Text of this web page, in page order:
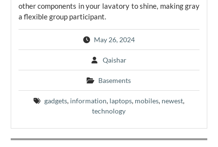
other components in your lavatory to shine, making gray
a flexible group participant.
May 26, 2024
Qaishar
Basements
gadgets, information, laptops, mobiles, newest,
technology
Post